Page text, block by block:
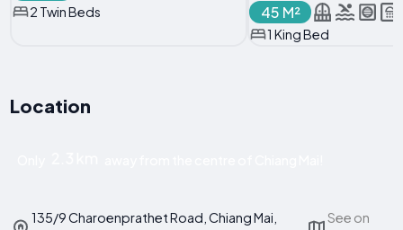
2 Twin Beds 45 M²
1 King Bed
Location
135/9 Charoenprathet Road, Chiang Mai,
See on